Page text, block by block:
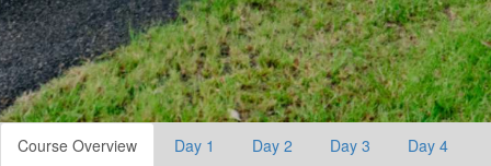
Course Overview Day 1 Day 2 Day 3 Day 4